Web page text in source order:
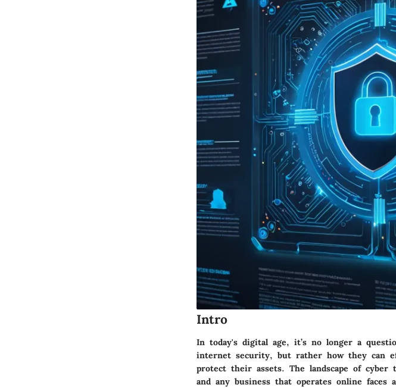
Intro
In today's digital age, it’s no longer a
internet security, but rather how they can
protect their assets. The landscape of
and any business that operates online faces